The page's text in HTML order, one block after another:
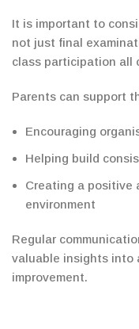
It is important to
not just final
class participation all
Parents can support
Encouraging
Helping build
Creating a positive
environment
Regular
valuable insights into
improvement.